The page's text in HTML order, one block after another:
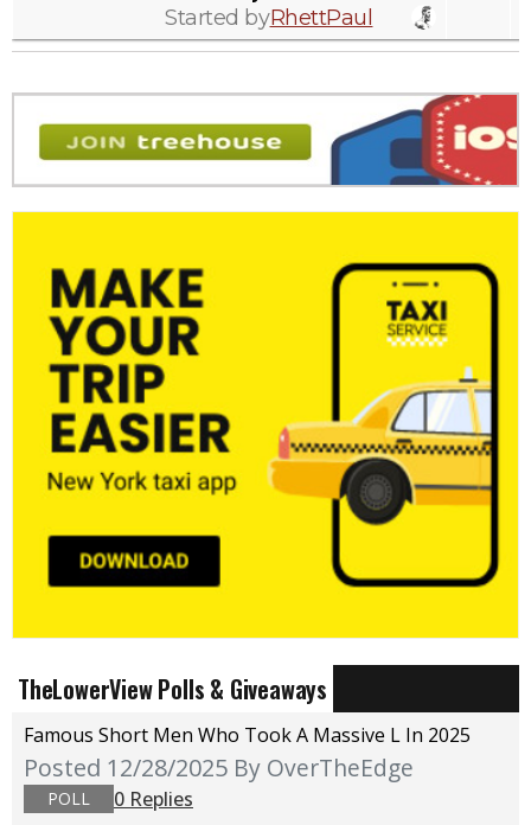
Started byRhettPaul
TheLowerView Polls & Giveaways
Famous Short Men Who Took A Massive L In 2025
Posted 12/28/2025 By OverTheEdge
POLL
0 Replies